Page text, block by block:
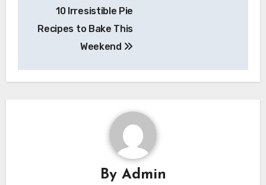
navigation
10 Irresistible Pie
Recipes to Bake This
Weekend
By Admin